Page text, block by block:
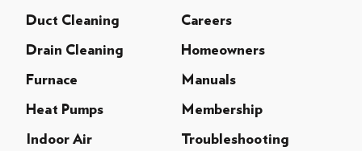
Duct Cleaning Careers
Drain Cleaning Homeowners
Furnace Manuals
Heat Pumps Membership
Indoor Air Troubleshooting